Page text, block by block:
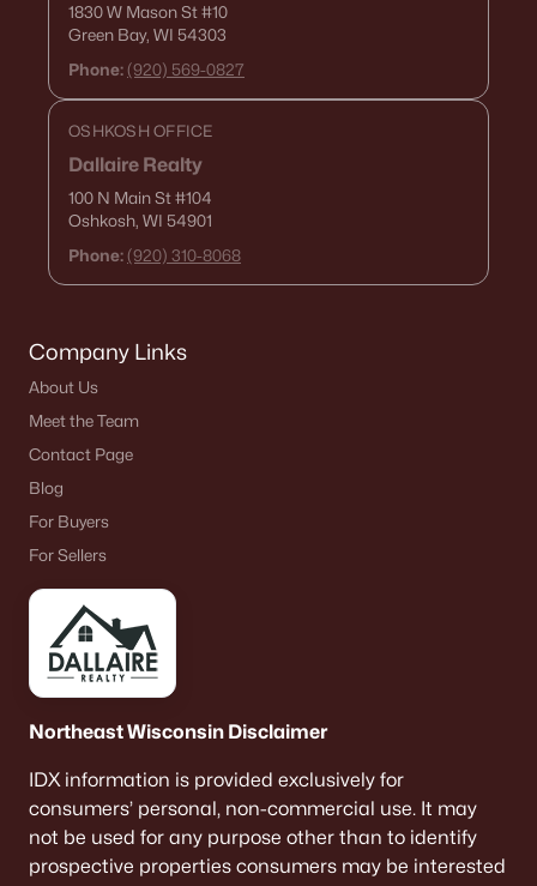
1830 W Mason St#10
Green Bay, WI 54303
Phone: (920) 569-0827
OSHKOSH OFFICE
Dallaire Realty
100 N Main St#104
Oshkosh, WI 54901
Phone: (920) 310-8068
Company Links
About Us
Meet the Team
Contact Page
Blog
For Buyers
For Sellers
Northeast Wisconsin Disclaimer
IDX information is provided exclusively for
consumers’ personal, non-commercial use. It may
not be used for any purpose other than to identify
prospective properties consumers may be interested